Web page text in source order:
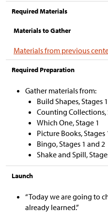
Required Materials
Materials to Gather
Materials from previous
Required Preparation
Gather materials from:
Build Shapes, Stages
Counting Collections,
Which One, Stage 1
Picture Books, Stages
Bingo, Stages 1 and 2
Shake and Spill,
Launch
“Today we are going to
already learned.”